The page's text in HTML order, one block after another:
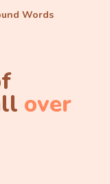
Words
over